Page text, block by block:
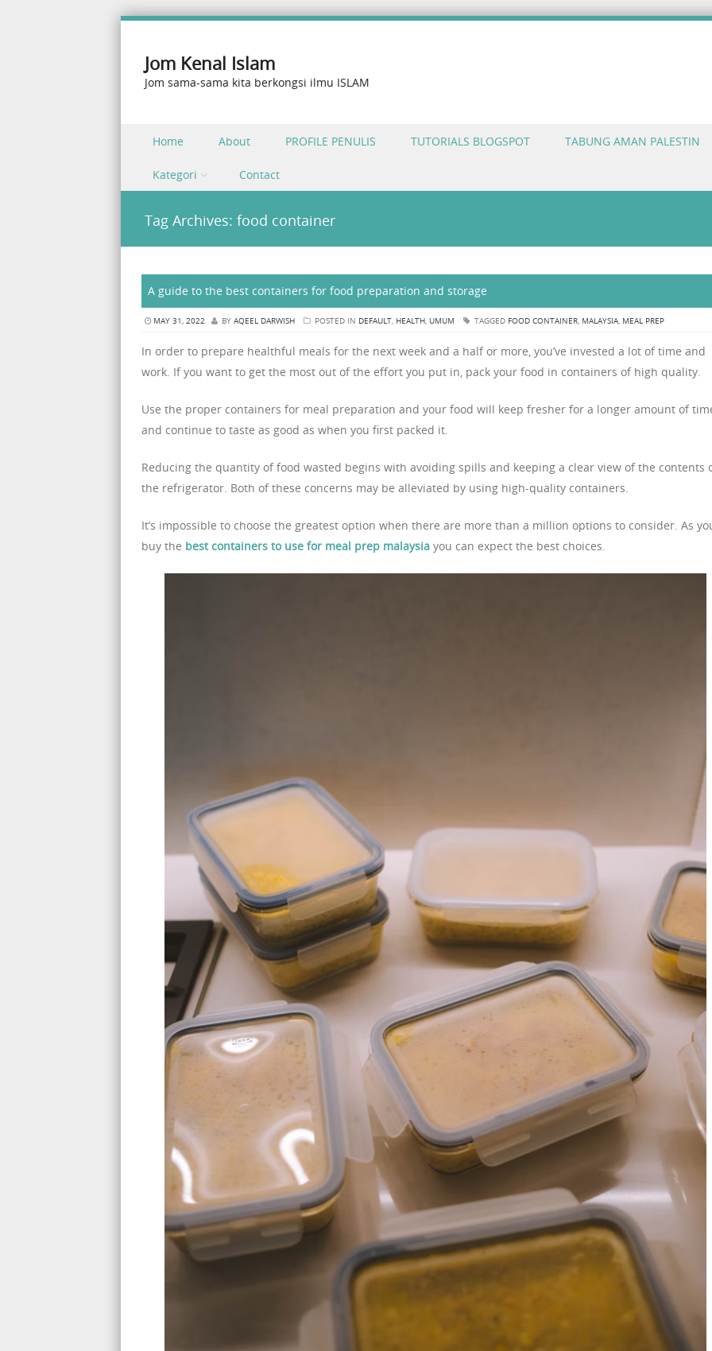
Jom Kenal Islam
Jom sama-sama kita berkongsi ilmu ISLAM
Skip to content
Home About PROFILE PENULIS TUTORIALS BLOGSPOT TABUNG AMAN PALESTIN
Kategori Contact
Tag Archives: food container
A guide to the best containers for food preparation and storage
MAY 31, 2022 BY AQEEL DARWISH POSTED IN DEFAULT, HEALTH, UMUM TAGGED FOOD CONTAINER, MALAYSIA, MEAL PREP
In order to prepare healthful meals for the next week and a half or more, you’ve invested a lot of time and
work. If you want to get the most out of the effort you put in, pack your food in containers of high quality.
Use the proper containers for meal preparation and your food will keep fresher for a longer amount of
and continue to taste as good as when you first packed it.
Reducing the quantity of food wasted begins with avoiding spills and keeping a clear view of the contents
the refrigerator. Both of these concerns may be alleviated by using high-quality containers.
It’s impossible to choose the greatest option when there are more than a million options to consider. As
buy the best containers to use for meal prep malaysia you can expect the best choices.